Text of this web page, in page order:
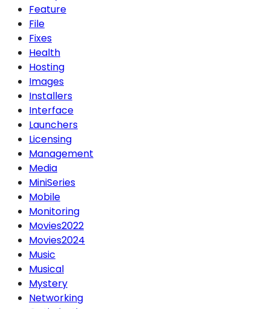
Feature
File
Fixes
Health
Hosting
Images
Installers
Interface
Launchers
Licensing
Management
Media
MiniSeries
Mobile
Monitoring
Movies2022
Movies2024
Music
Musical
Mystery
Networking